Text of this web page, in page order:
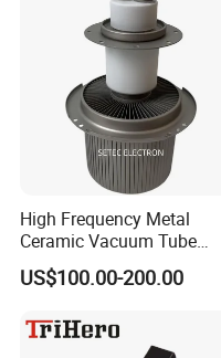
High Frequency Metal
Ceramic Vacuum Tube
Electronic Triode (FU-947F)
US$100.00-200.00